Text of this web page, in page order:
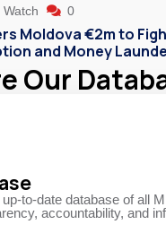
Watch 0
Moldova €2m to
and Money
Our
to-date database of all
accountability, and